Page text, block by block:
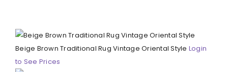
Beige Brown Traditional Rug Vintage Oriental Style Login
to See Prices